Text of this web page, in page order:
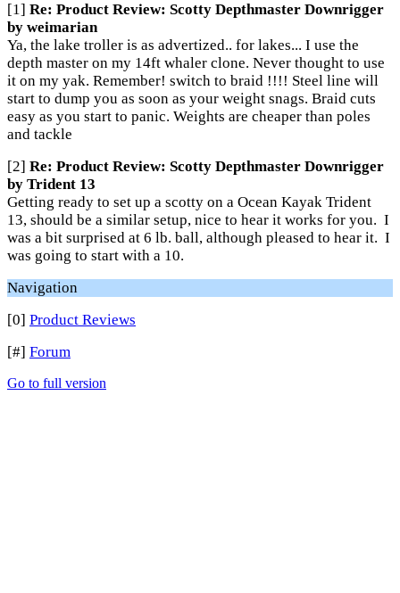
[1] Re: Product Review: Scotty Depthmaster Downrigger
by weimarian
Ya, the lake troller is as advertized.. for lakes... I use the
depth master on my 14ft whaler clone. Never thought to use
it on my yak. Remember! switch to braid !!!! Steel line will
start to dump you as soon as your weight snags. Braid cuts
easy as you start to panic. Weights are cheaper than poles
and tackle
[2] Re: Product Review: Scotty Depthmaster Downrigger
by Trident 13
Getting ready to set up a scotty on a Ocean Kayak Trident
13, should be a similar setup, nice to hear it works for you. I
was a bit surprised at 6 lb. ball, although pleased to hear it. I
was going to start with a 10.
Navigation
[0] Product Reviews
[#] Forum
Go to full version